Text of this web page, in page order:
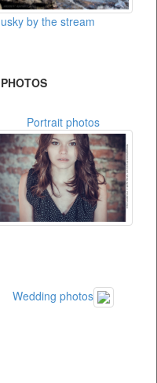
by the stream
Portrait photos
Wedding photos